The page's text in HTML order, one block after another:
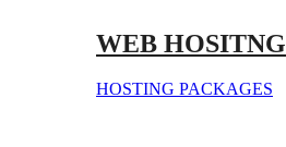
WEB HOSITNG
HOSTING PACKAGES